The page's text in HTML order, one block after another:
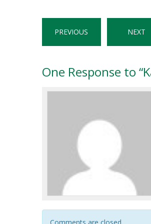
PREVIOUS NEXT
One Response to